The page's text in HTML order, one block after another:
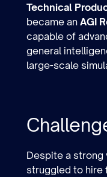
Technical
became an AGI
capable of
general
large-scale
Despite a strong
struggled to hire